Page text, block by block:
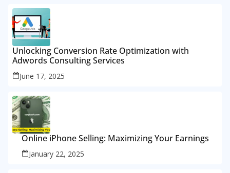
Unlocking Conversion Rate Optimization with
Adwords Consulting Services
June 17, 2025
Online iPhone Selling: Maximizing Your Earnings
January 22, 2025